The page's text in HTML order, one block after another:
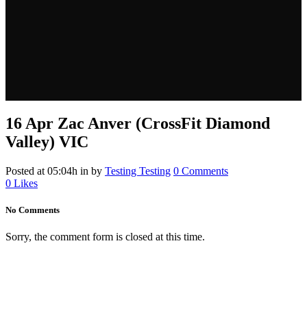
16 Apr Zac Anver (CrossFit Diamond
Valley) VIC
Posted at 05:04h in by Testing Testing 0 Comments
0 Likes
No Comments
Sorry, the comment form is closed at this time.